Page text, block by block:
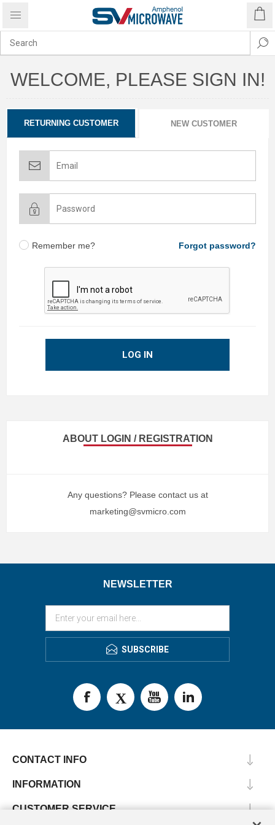
WELCOME, PLEASE SIGN IN!
RETURNING CUSTOMER NEW CUSTOMER
Remember me? Forgot password?
LOG IN
ABOUT LOGIN / REGISTRATION
Any questions? Please contact us at
marketing@svmicro.com
NEWSLETTER
SUBSCRIBE
CONTACT INFO
INFORMATION
CUSTOMER SERVICE